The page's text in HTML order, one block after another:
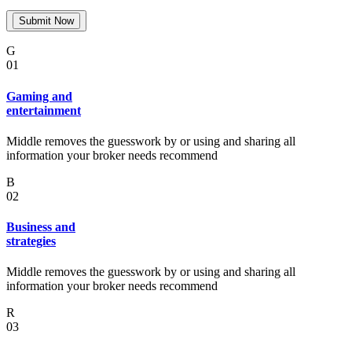
G
01
Gaming and
entertainment
Middle removes the guesswork by or using and sharing all
information your broker needs recommend
B
02
Business and
strategies
Middle removes the guesswork by or using and sharing all
information your broker needs recommend
R
03